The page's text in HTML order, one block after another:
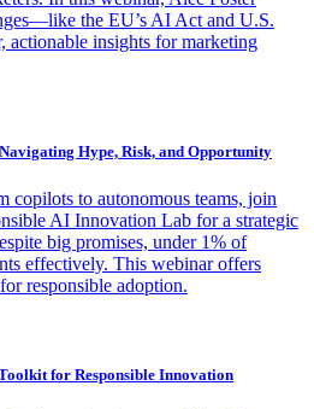
the EU’s AI Act and U.S.
insights for marketing
Hype, Risk, and Opportunity
copilots to autonomous teams, join
AI Innovation Lab for a strategic
big promises, under 1% of
effectively. This webinar offers
responsible adoption.
for Responsible Innovation